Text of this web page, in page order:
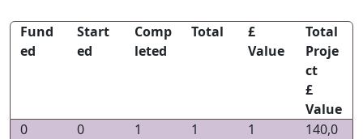
Fund
ed
Start
ed
Comp
leted
Total
£
Value
Total
Proje
ct
£
Value
0
0 1 1 1
140,0